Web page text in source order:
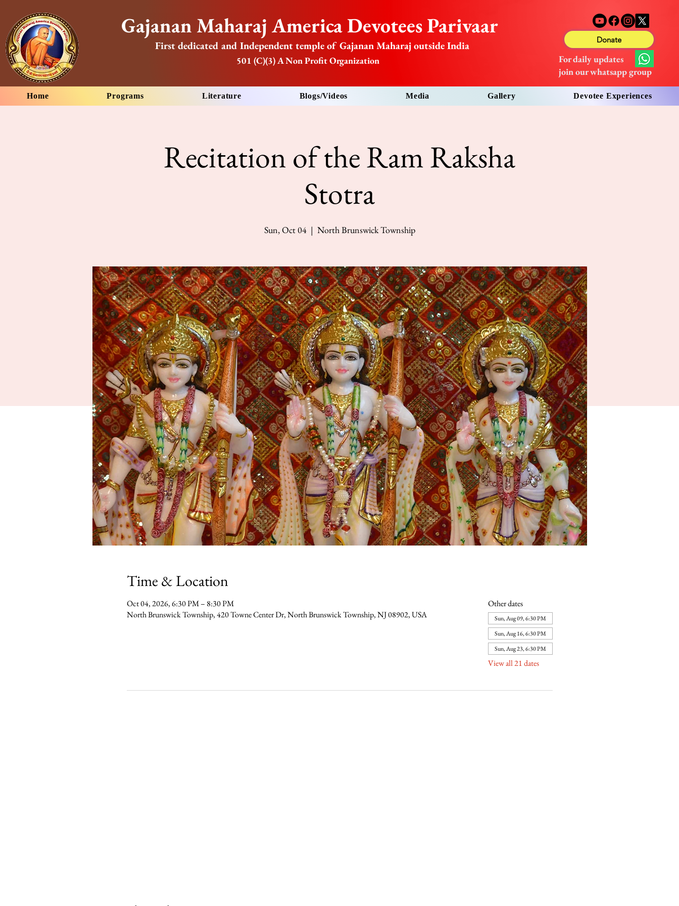
Gajanan Maharaj America Devotees Parivaar
First dedicated and Independent temple of Gajanan Maharaj outside India
501 (C)(3) A Non Profit Organization
Donate
For daily updates
join our whatsapp group
Home Programs Literature Blogs/Videos Media Gallery Devotee Experiences
Recitation of the Ram Raksha
Stotra
Sun, Oct 04
  |
North Brunswick Township
Time & Location
Oct 04, 2026, 6:30 PM – 8:30 PM
North Brunswick Township, 420 Towne Center Dr, North Brunswick Township, NJ 08902, USA
Other dates
Sun, Aug 09, 6:30 PM
Sun, Aug 16, 6:30 PM
Sun, Aug 23, 6:30 PM
View all 21 dates